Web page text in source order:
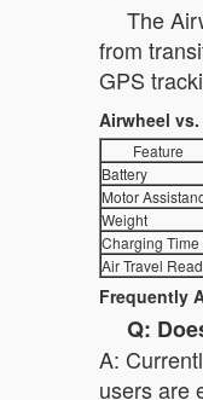
The
from
GPS
Airwheel
Feature
Battery
Motor
Weight
Charging Time
Air Travel
Frequently
Q:
A:
users are